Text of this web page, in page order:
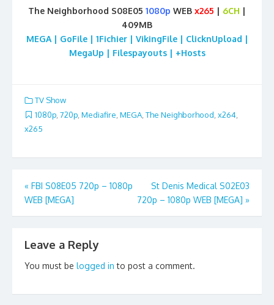
The Neighborhood S08E05 1080p WEB x265 | 6CH |
409MB
MEGA | GoFile | 1Fichier | VikingFile | ClicknUpload |
MegaUp | Filespayouts | +Hosts
TV Show
1080p 720p Mediafire MEGA The Neighborhood x264
x265
Post
navigation
« FBI S08E05 720p – 1080p
WEB [MEGA]
St Denis Medical S02E03
720p – 1080p WEB [MEGA] »
Leave a Reply
You must be logged in to post a comment.